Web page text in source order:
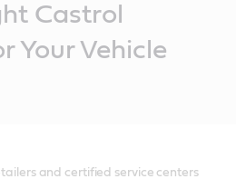
Castrol
Your Vehicle
and certified service centers